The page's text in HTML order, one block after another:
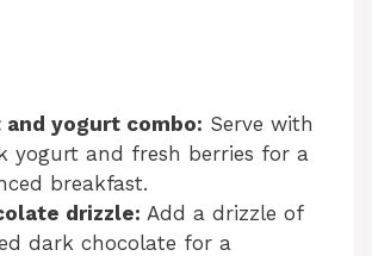
and yogurt combo: Serve with
yogurt and fresh berries for a
breakfast.
drizzle: Add a drizzle of
dark chocolate for a